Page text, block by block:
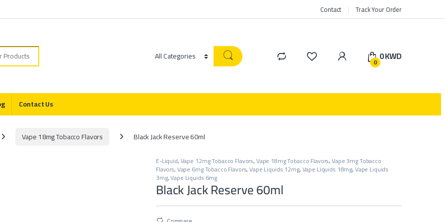
Contact Track Your Order
0 0KWD
Contact Us
Vape 18mg Tobacco Flavors Black Jack Reserve 60ml
E-Liquid,Vape 12mg Tobacco Flavors,Vape 18mg Tobacco Flavors,Vape 3mg Tobacco
Flavors,Vape 6mg Tobacco Flavors,Vape Liquids 12mg,Vape Liquids 18mg,Vape Liquids
3mg,Vape Liquids 6mg
Black Jack Reserve 60ml